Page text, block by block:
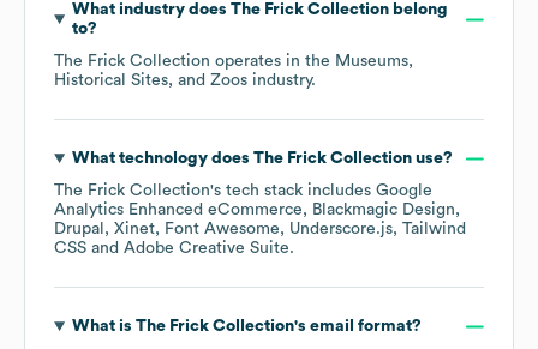
What industry does The Frick Collectionbelong
to?
The Frick Collection operates in the Museums,
Historical Sites, and Zoos industry.
What technology does The Frick Collectionuse?
The Frick Collection's tech stack includes Google
Analytics Enhanced eCommerce
Blackmagic Design
Drupal
Xinet Font Awesome Underscore.js Tailwind
CSS
Adobe Creative Suite.
What is The Frick Collection's email format?